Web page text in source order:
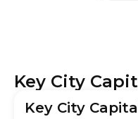
Key City
Key City